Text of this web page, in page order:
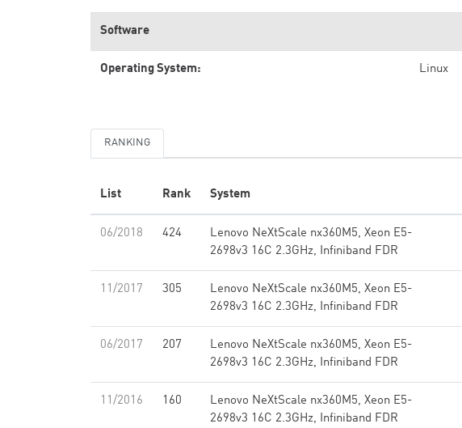
Software
Operating System: Linux
RANKING
List Rank System
06/2018 424
Lenovo NeXtScale nx360M5, Xeon E5-
2698v3 16C 2.3GHz, Infiniband FDR
11/2017 305
Lenovo NeXtScale nx360M5, Xeon E5-
2698v3 16C 2.3GHz, Infiniband FDR
06/2017 207
Lenovo NeXtScale nx360M5, Xeon E5-
2698v3 16C 2.3GHz, Infiniband FDR
11/2016 160
Lenovo NeXtScale nx360M5, Xeon E5-
2698v3 16C 2.3GHz, Infiniband FDR